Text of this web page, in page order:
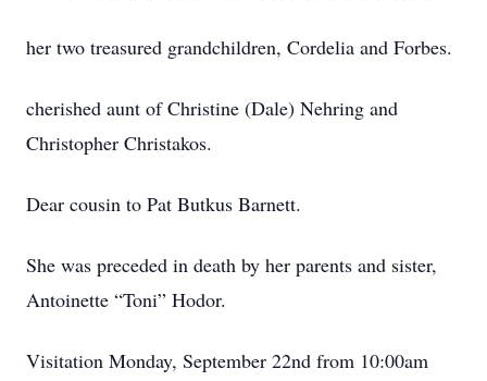
her two treasured grandchildren, Cordelia and Forbes.
cherished aunt of Christine (Dale) Nehring and
Christopher Christakos.
Dear cousin to Pat Butkus Barnett.
She was preceded in death by her parents and sister,
Antoinette “Toni” Hodor.
Visitation Monday, September 22nd from 10:00am